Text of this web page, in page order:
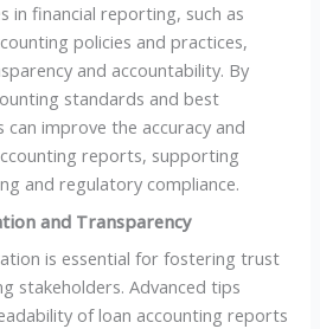
in financial reporting, such as
policies and practices,
and accountability. By
standards and best
improve the accuracy and
reports, supporting
and regulatory compliance.
and Transparency
is essential for fostering trust
stakeholders. Advanced tips
of loan accounting reports